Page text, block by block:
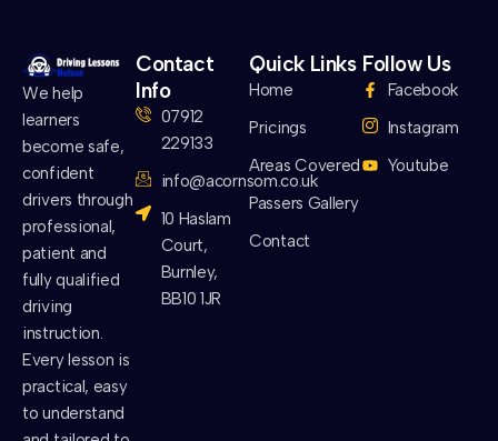
We help
learners
become safe,
confident
drivers through
professional,
patient and
fully qualified
driving
instruction.
Every lesson is
practical, easy
to understand
Contact
Info
07912
229133
info@acornsom.co.uk
10 Haslam
Court,
Burnley,
BB10 1JR
Quick Links
Home
Pricings
Areas Covered
Passers Gallery
Contact
Follow Us
Facebook
Instagram
Youtube